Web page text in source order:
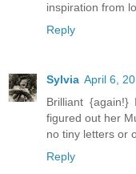
inspiration from
Reply
Sylvia April 6,
Brilliant
figured out her
no tiny letters or
Reply